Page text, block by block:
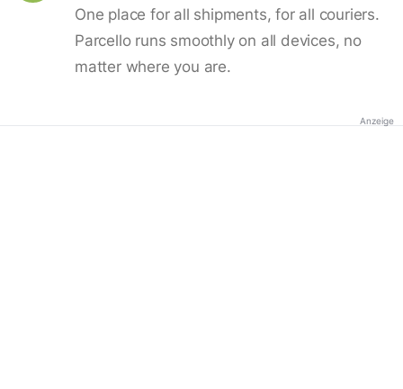
One place for all shipments, for all couriers.
Parcello runs smoothly on all devices, no
matter where you are.
Anzeige